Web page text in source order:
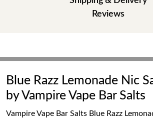
Reviews
Blue Razz Lemonade Nic
by Vampire Vape Bar Salts
Vampire Vape Bar Salts Blue Razz